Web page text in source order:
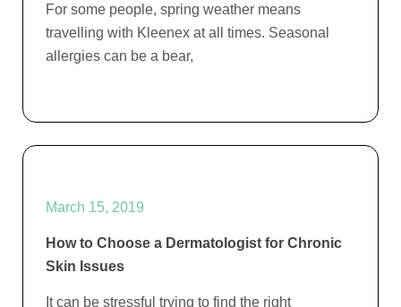
For some people, spring weather means
travelling with Kleenex at all times. Seasonal
allergies can be a bear,
March 15, 2019
How to Choose a Dermatologist for Chronic
Skin Issues
It can be stressful trying to find the right